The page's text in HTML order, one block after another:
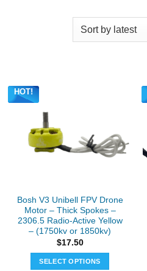
HOT!
Bosh V3 Unibell FPV Drone
Motor – Thick Spokes –
2306.5 Radio-Active Yellow
– (1750kv or 1850kv)
$17.50
SELECT OPTIONS